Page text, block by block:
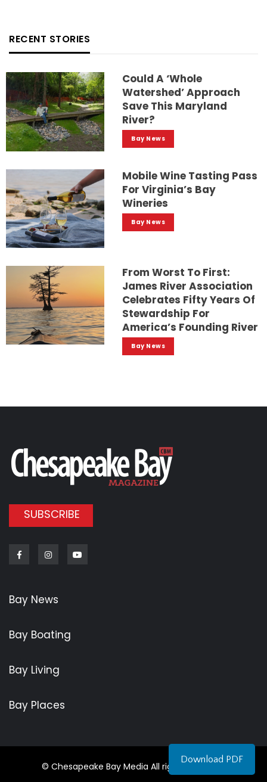
Download PDF
RECENT STORIES
Could A ‘whole
Watershed’ Approach
Save This Maryland
River?
Bay News
Mobile Wine Tasting Pass
For Virginia’s Bay
Wineries
Bay News
From Worst To First:
James River Association
Celebrates Fifty Years Of
Stewardship For
America’s Founding River
Bay News
SUBSCRIBE
FacebookInstagram
Bay News
Bay Boating
Bay Living
Bay Places
© Chesapeake Bay Media All rights reserved.